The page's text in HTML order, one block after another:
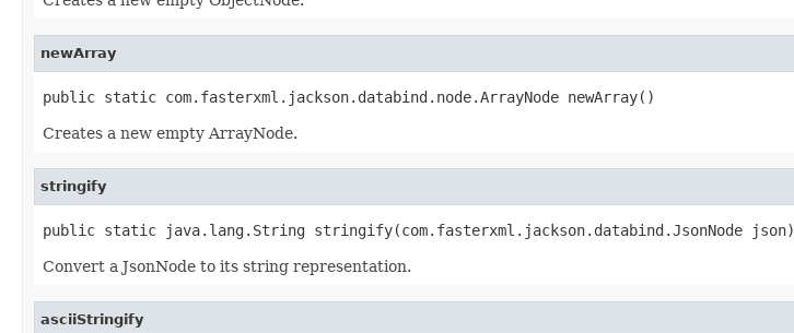
newArray
public static com.fasterxml.jackson.databind.node.ArrayNode newArray()
Creates a new empty ArrayNode.
stringify
public static java.lang.String stringify(com.fasterxml.jackson.databind.JsonNode json)
Convert a JsonNode to its string representation.
asciiStringify